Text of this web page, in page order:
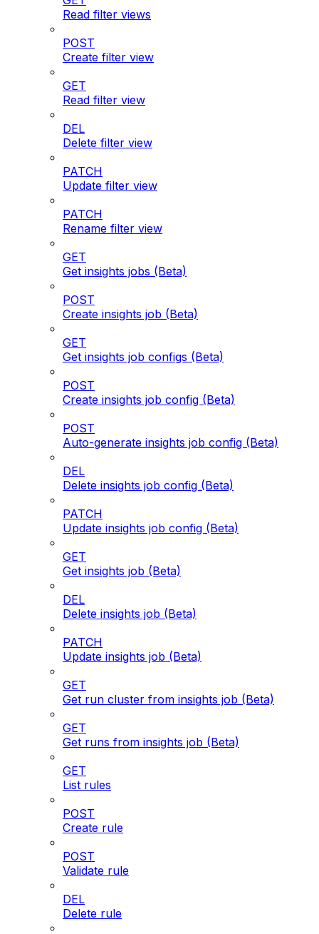
Read filter views
POST
Create filter view
GET
Read filter view
DEL
Delete filter view
PATCH
Update filter view
PATCH
Rename filter view
GET
Get insights jobs (Beta)
POST
Create insights job (Beta)
GET
Get insights job configs (Beta)
POST
Create insights job config (Beta)
POST
Auto-generate insights job config (Beta)
DEL
Delete insights job config (Beta)
PATCH
Update insights job config (Beta)
GET
Get insights job (Beta)
DEL
Delete insights job (Beta)
PATCH
Update insights job (Beta)
GET
Get run cluster from insights job (Beta)
GET
Get runs from insights job (Beta)
GET
List rules
POST
Create rule
POST
Validate rule
DEL
Delete rule